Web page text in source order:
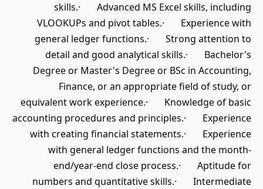
skills.· Advanced MS Excel skills, including
VLOOKUPs and pivot tables.· Experience with
general ledger functions.· Strong attention to
detail and good analytical skills.· Bachelor's
Degree or Master's Degree or BSc in Accounting,
Finance, or an appropriate field of study, or
equivalent work experience.· Knowledge of basic
accounting procedures and principles.· Experience
with creating financial statements.· Experience
with general ledger functions and the month-
end/year-end close process.· Aptitude for
numbers and quantitative skills.· Intermediate